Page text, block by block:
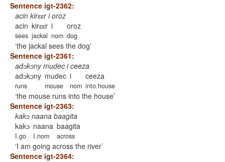
Sentence igt-2362:
acin kirɛɛr i oroz
acin
sees
kirɛɛr
jackal
i
nom
oroz
dog
the jackal sees the dog
Sentence igt-2361:
adɔkɔny mudec i ceeza
adɔkɔny
runs
mudec
mouse
i
nom
ceeza
into.house
the mouse runs into the house
Sentence igt-2363:
kakɔ naana baagita
kakɔ
I.go
naana
I.nom
baagita
across
I am going across the river
Sentence igt-2364: